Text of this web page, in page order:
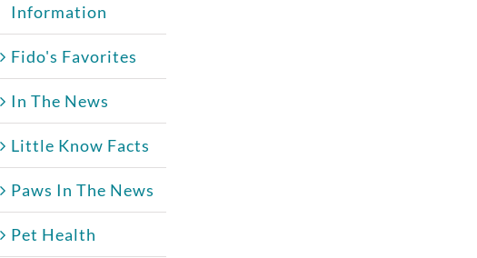
Information
Fido's Favorites
In The News
Little Know Facts
Paws In The News
Pet Health
One annual limit shared across all pets in the family plan
One annual deductible per policy